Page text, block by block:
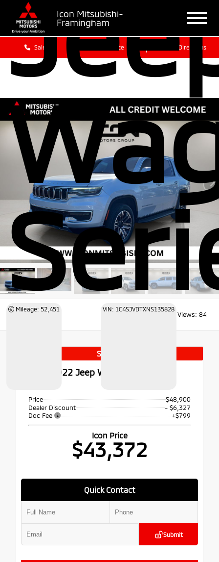
Icon Mitsubishi-
Framingham
Sales Service Get Directions
Mileage: 52,451 VIN: 1C4SJVDTXNS135828
Views: 84
Special
Used 2022 Jeep Wagoneer Series III
Price
$48,900
Dealer Discount
- $6,327
Doc Fee
+$799
Icon Price
$43,372
Quick Contact
Submit